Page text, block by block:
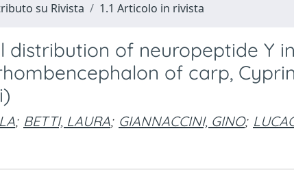
su Rivista 1.1 Articolo in rivista
distribution of neuropeptide Y
of carp,
; BETTI, LAURA; GIANNACCINI, GINO;